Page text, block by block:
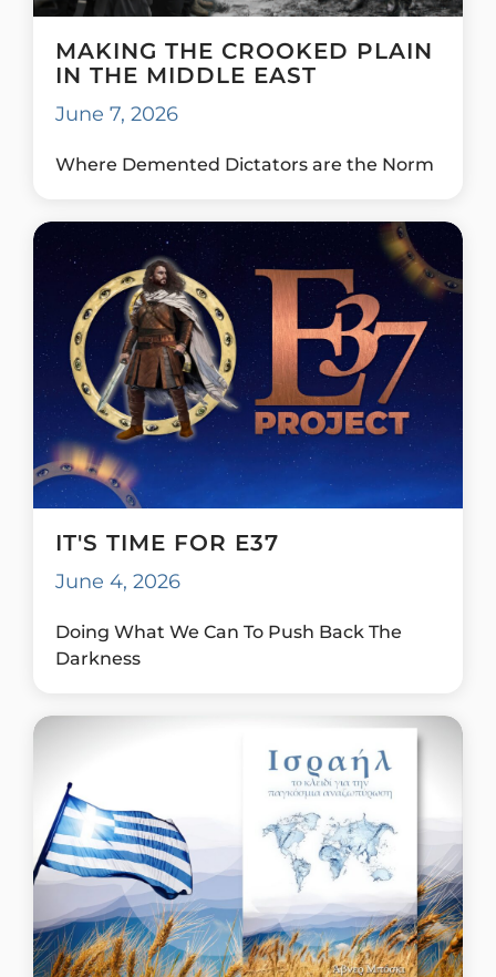
MAKING THE CROOKED PLAIN
IN THE MIDDLE EAST
June 7, 2026
Where Demented Dictators are the Norm
IT'S TIME FOR E37
June 4, 2026
Doing What We Can To Push Back The
Darkness